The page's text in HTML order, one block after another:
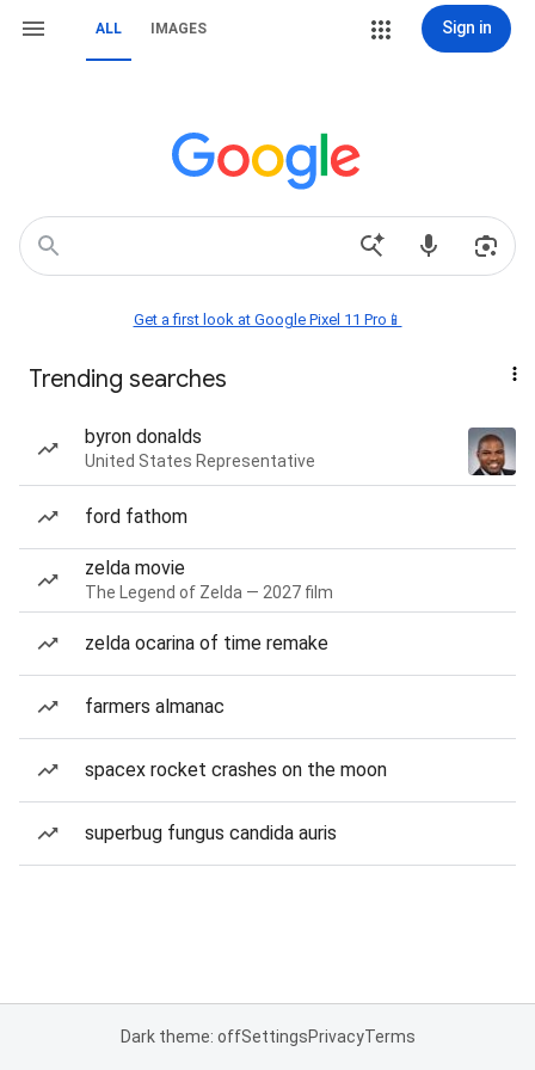
ALL IMAGES Sign in
Get a first look at Google Pixel 11 Pro📱
Trending searches
byron donalds
United States Representative
ford fathom
zelda movie
The Legend of Zelda — 2027 film
zelda ocarina of time remake
farmers almanac
spacex rocket crashes on the moon
superbug fungus candida auris
Dark theme: offSettingsPrivacyTerms